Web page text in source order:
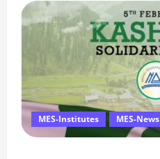
MES-Institutes MES-News